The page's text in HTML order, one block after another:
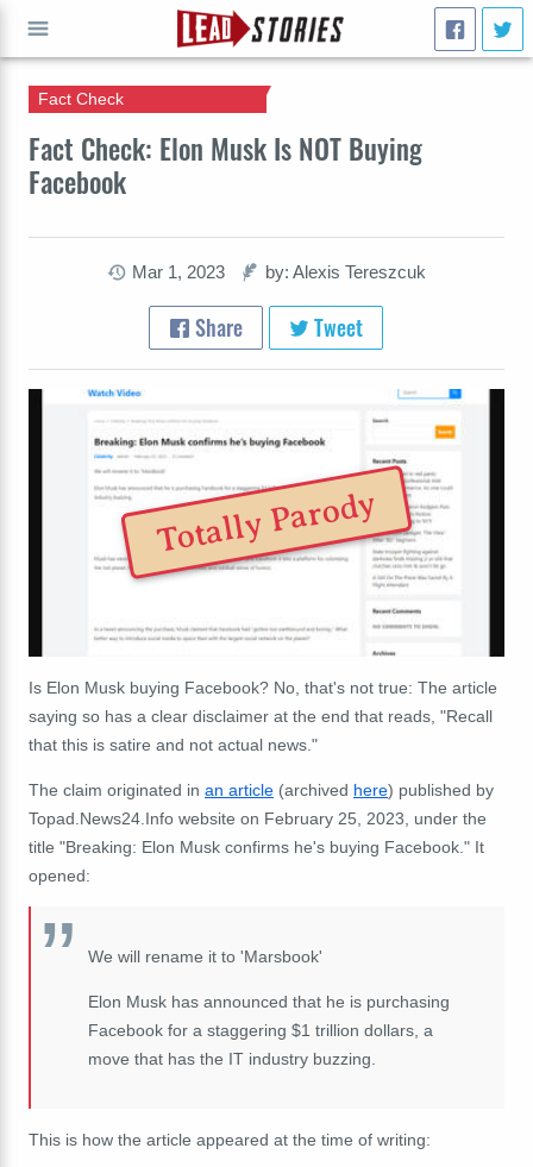
Fact Check: Elon Musk Is NOT Buying
Facebook
Fact Check
Mar 1, 2023 by: Alexis Tereszcuk
Share Tweet
Totally Parody
Is Elon Musk buying Facebook? No, that's not true: The article
saying so has a clear disclaimer at the end that reads, "Recall
that this is satire and not actual news."
The claim originated in an article (archived here) published by
Topad.News24.Info website on February 25, 2023, under the
title "Breaking: Elon Musk confirms he's buying Facebook." It
opened:
We will rename it to 'Marsbook'
Elon Musk has announced that he is purchasing
Facebook for a staggering $1 trillion dollars, a
move that has the IT industry buzzing.
This is how the article appeared at the time of writing:
GO